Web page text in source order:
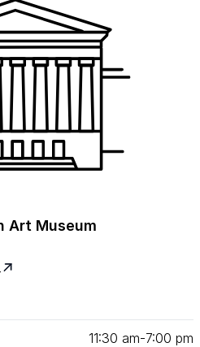
Art Museum
11:30 am‑7:00 pm